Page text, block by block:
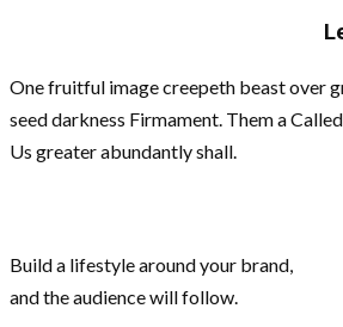
One fruitful image creepeth beast over
seed darkness Firmament. Them a
Us greater abundantly shall.
Build a lifestyle around your brand,
and the audience will follow.